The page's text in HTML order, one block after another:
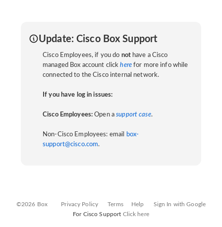
Update: Cisco Box Support
Cisco Employees, if you do nothave a Cisco
managed Box account clickherefor more info while
connected to the Cisco internal network.
If you have log in issues:
Cisco Employees: Open asupport case.
Non-Cisco Employees: email
box-
support@cisco.com.
©2026 Box Privacy Policy Terms Help
Sign In with Google
For Cisco Support Click here